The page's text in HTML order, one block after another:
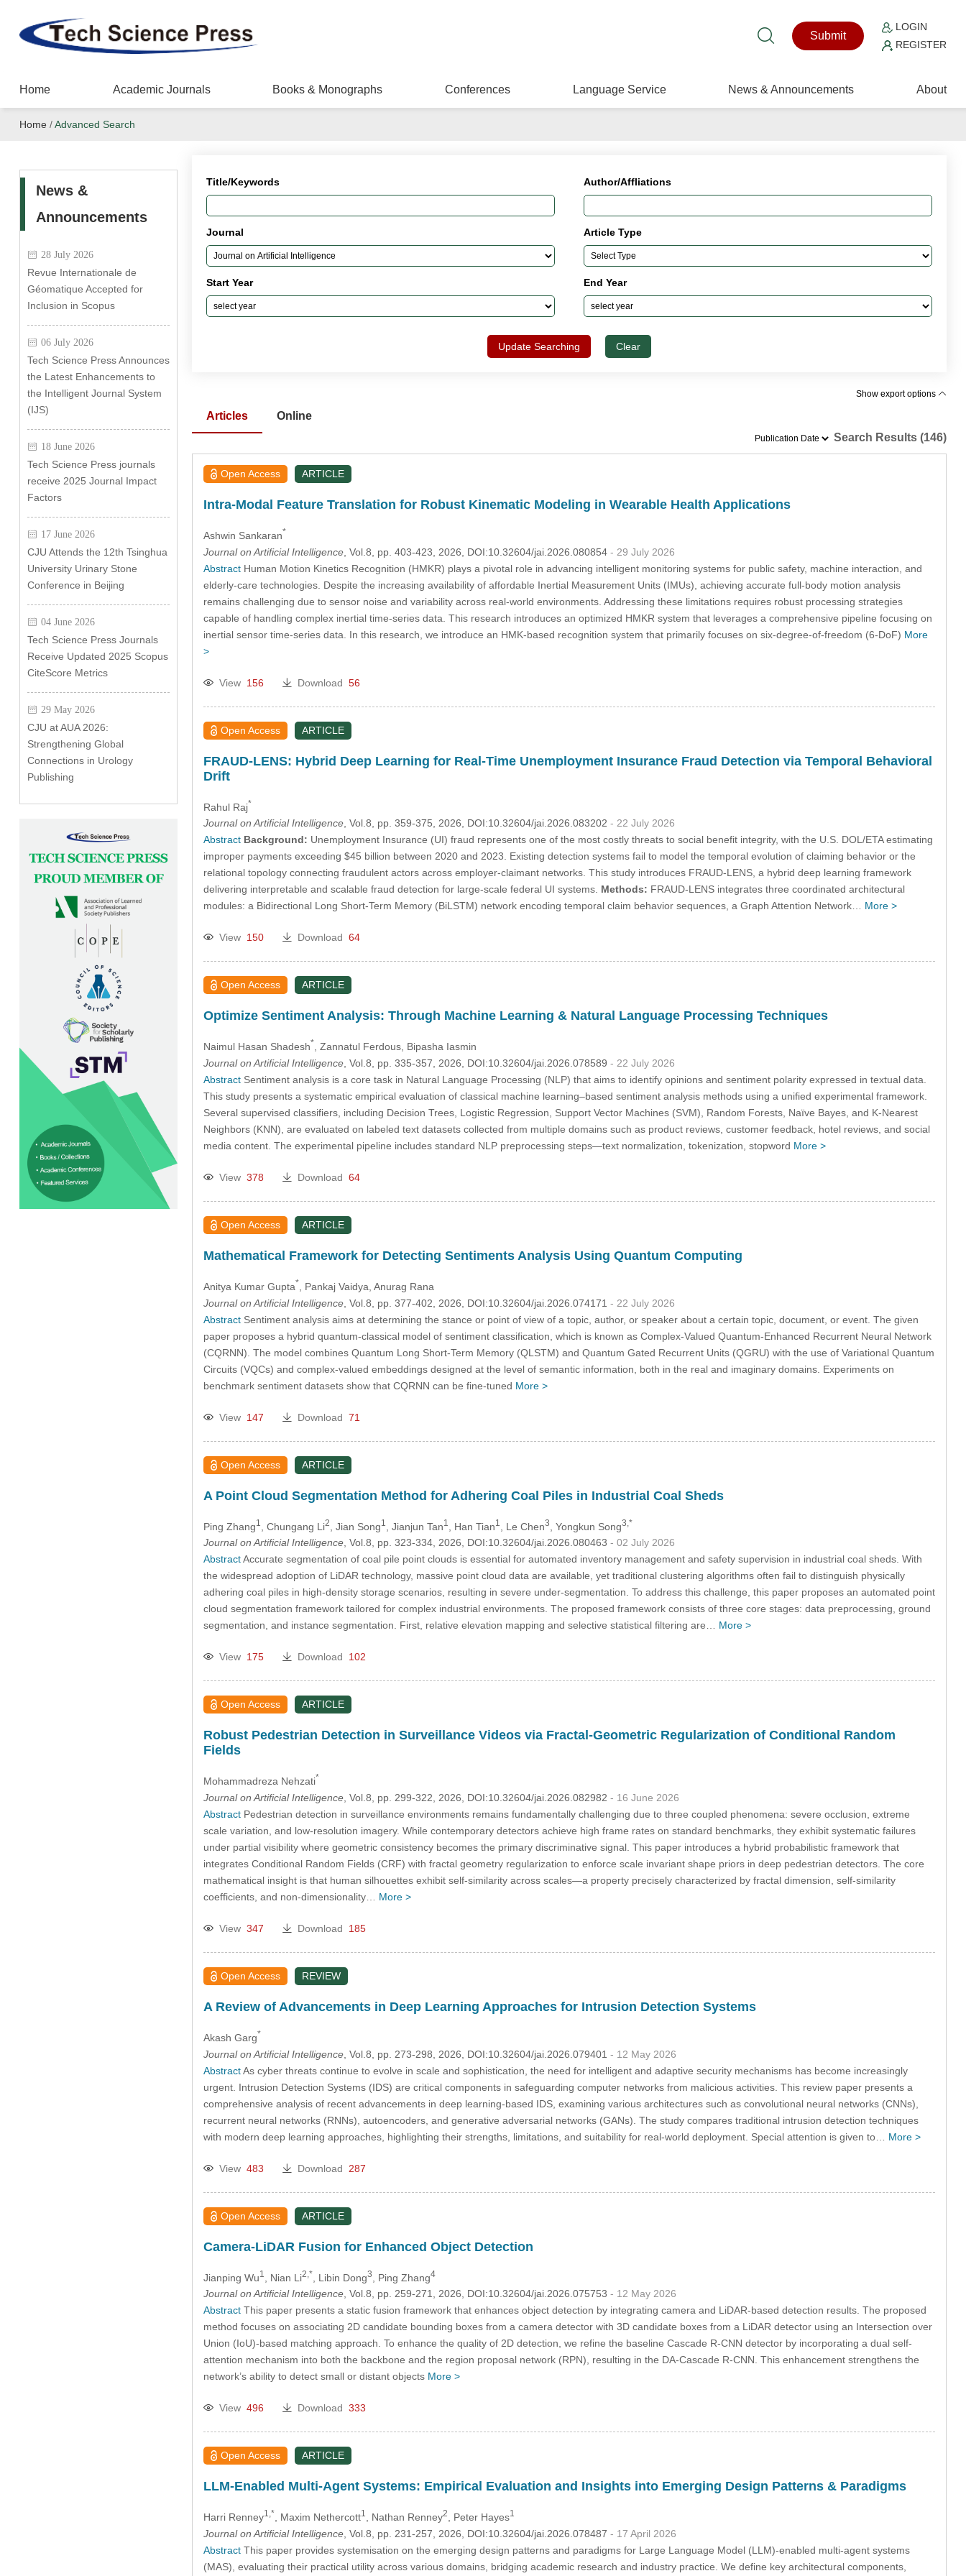
Submit
LOGIN
REGISTER
Home Academic Journals Books & Monographs Conferences Language Service News & Announcements About
Home /Advanced Search
News &
Announcements
28 July 2026
Revue Internationale de
Géomatique Accepted for
Inclusion in Scopus
06 July 2026
Tech Science Press Announces
the Latest Enhancements to
the Intelligent Journal System
(IJS)
18 June 2026
Tech Science Press journals
receive 2025 Journal Impact
Factors
17 June 2026
CJU Attends the 12th Tsinghua
University Urinary Stone
Conference in Beijing
04 June 2026
Tech Science Press Journals
Receive Updated 2025 Scopus
CiteScore Metrics
29 May 2026
CJU at AUA 2026:
Strengthening Global
Connections in Urology
Publishing
Title/Keywords Author/Affliations
Journal Article Type
Start Year End Year
Update Searching Clear
Show export options
Articles
Online
Search Results (146)
Open Access ARTICLE
Intra-Modal Feature Translation for Robust Kinematic Modeling in Wearable Health Applications
Ashwin Sankaran*
Journal on Artificial Intelligence, Vol.8, pp. 403-423, 2026, DOI:10.32604/jai.2026.080854 - 29 July 2026
AbstractHuman Motion Kinetics Recognition (HMKR) plays a pivotal role in advancing intelligent monitoring systems for public safety, machine interaction, and
elderly-care technologies. Despite the increasing availability of affordable Inertial Measurement Units (IMUs), achieving accurate full-body motion analysis
remains challenging due to sensor noise and variability across real-world environments. Addressing these limitations requires robust processing strategies
capable of handling complex inertial time-series data. This research introduces an optimized HMKR system that leverages a comprehensive pipeline focusing on
inertial sensor time-series data. In this research, we introduce an HMK-based recognition system that primarily focuses on six-degree-of-freedom (6-DoF) More
>
View 156 Download 56
Open Access ARTICLE
FRAUD-LENS: Hybrid Deep Learning for Real-Time Unemployment Insurance Fraud Detection via Temporal Behavioral
Drift
Rahul Raj*
Journal on Artificial Intelligence, Vol.8, pp. 359-375, 2026, DOI:10.32604/jai.2026.083202 - 22 July 2026
Abstract Background: Unemployment Insurance (UI) fraud represents one of the most costly threats to social benefit integrity, with the U.S. DOL/ETA estimating
improper payments exceeding $45 billion between 2020 and 2023. Existing detection systems fail to model the temporal evolution of claiming behavior or the
relational topology connecting fraudulent actors across employer-claimant networks. This study introduces FRAUD-LENS, a hybrid deep learning framework
delivering interpretable and scalable fraud detection for large-scale federal UI systems. Methods: FRAUD-LENS integrates three coordinated architectural
modules: a Bidirectional Long Short-Term Memory (BiLSTM) network encoding temporal claim behavior sequences, a Graph Attention Network… More >
View 150 Download 64
Open Access ARTICLE
Optimize Sentiment Analysis: Through Machine Learning & Natural Language Processing Techniques
Naimul Hasan Shadesh* , Zannatul Ferdous, Bipasha Iasmin
Journal on Artificial Intelligence, Vol.8, pp. 335-357, 2026, DOI:10.32604/jai.2026.078589 - 22 July 2026
AbstractSentiment analysis is a core task in Natural Language Processing (NLP) that aims to identify opinions and sentiment polarity expressed in textual data.
This study presents a systematic empirical evaluation of classical machine learning–based sentiment analysis methods using a unified experimental framework.
Several supervised classifiers, including Decision Trees, Logistic Regression, Support Vector Machines (SVM), Random Forests, Naïve Bayes, and K-Nearest
Neighbors (KNN), are evaluated on labeled text datasets collected from multiple domains such as product reviews, customer feedback, hotel reviews, and social
media content. The experimental pipeline includes standard NLP preprocessing steps—text normalization, tokenization, stopword More >
View 378 Download 64
Open Access ARTICLE
Mathematical Framework for Detecting Sentiments Analysis Using Quantum Computing
Anitya Kumar Gupta* , Pankaj Vaidya , Anurag Rana
Journal on Artificial Intelligence, Vol.8, pp. 377-402, 2026, DOI:10.32604/jai.2026.074171 - 22 July 2026
AbstractSentiment analysis aims at determining the stance or point of view of a topic, author, or speaker about a certain topic, document, or event. The given
paper proposes a hybrid quantum-classical model of sentiment classification, which is known as Complex-Valued Quantum-Enhanced Recurrent Neural Network
(CQRNN). The model combines Quantum Long Short-Term Memory (QLSTM) and Quantum Gated Recurrent Units (QGRU) with the use of Variational Quantum
Circuits (VQCs) and complex-valued embeddings designed at the level of semantic information, both in the real and imaginary domains. Experiments on
benchmark sentiment datasets show that CQRNN can be fine-tuned More >
View 147 Download 71
Open Access ARTICLE
A Point Cloud Segmentation Method for Adhering Coal Piles in Industrial Coal Sheds
Ping Zhang1 , Chungang Li2 , Jian Song1 , Jianjun Tan1 , Han Tian1 , Le Chen3 , Yongkun Song3,*
Journal on Artificial Intelligence, Vol.8, pp. 323-334, 2026, DOI:10.32604/jai.2026.080463 - 02 July 2026
AbstractAccurate segmentation of coal pile point clouds is essential for automated inventory management and safety supervision in industrial coal sheds. With
the widespread adoption of LiDAR technology, massive point cloud data are available, yet traditional clustering algorithms often fail to distinguish physically
adhering coal piles in high-density storage scenarios, resulting in severe under-segmentation. To address this challenge, this paper proposes an automated point
cloud segmentation framework tailored for complex industrial environments. The proposed framework consists of three core stages: data preprocessing, ground
segmentation, and instance segmentation. First, relative elevation mapping and selective statistical filtering are… More >
View 175 Download 102
Open Access ARTICLE
Robust Pedestrian Detection in Surveillance Videos via Fractal-Geometric Regularization of Conditional Random
Fields
Mohammadreza Nehzati*
Journal on Artificial Intelligence, Vol.8, pp. 299-322, 2026, DOI:10.32604/jai.2026.082982 - 16 June 2026
AbstractPedestrian detection in surveillance environments remains fundamentally challenging due to three coupled phenomena: severe occlusion, extreme
scale variation, and low-resolution imagery. While contemporary detectors achieve high frame rates on standard benchmarks, they exhibit systematic failures
under partial visibility where geometric consistency becomes the primary discriminative signal. This paper introduces a hybrid probabilistic framework that
integrates Conditional Random Fields (CRF) with fractal geometry regularization to enforce scale invariant shape priors in deep pedestrian detectors. The core
mathematical insight is that human silhouettes exhibit self-similarity across scales—a property precisely characterized by fractal dimension, self-similarity
coefficients, and non-dimensionality… More >
View 347 Download 185
Open Access REVIEW
A Review of Advancements in Deep Learning Approaches for Intrusion Detection Systems
Akash Garg*
Journal on Artificial Intelligence, Vol.8, pp. 273-298, 2026, DOI:10.32604/jai.2026.079401 - 12 May 2026
AbstractAs cyber threats continue to evolve in scale and sophistication, the need for intelligent and adaptive security mechanisms has become increasingly
urgent. Intrusion Detection Systems (IDS) are critical components in safeguarding computer networks from malicious activities. This review paper presents a
comprehensive analysis of recent advancements in deep learning-based IDS, examining various architectures such as convolutional neural networks (CNNs),
recurrent neural networks (RNNs), autoencoders, and generative adversarial networks (GANs). The study compares traditional intrusion detection techniques
with modern deep learning approaches, highlighting their strengths, limitations, and suitability for real-world deployment. Special attention is given to… More >
View 483 Download 287
Open Access ARTICLE
Camera-LiDAR Fusion for Enhanced Object Detection
Jianping Wu1 , Nian Li2,* , Libin Dong3 , Ping Zhang4
Journal on Artificial Intelligence, Vol.8, pp. 259-271, 2026, DOI:10.32604/jai.2026.075753 - 12 May 2026
AbstractThis paper presents a static fusion framework that enhances object detection by integrating camera and LiDAR-based detection results. The proposed
method focuses on associating 2D candidate bounding boxes from a camera detector with 3D candidate boxes from a LiDAR detector using an Intersection over
Union (IoU)-based matching approach. To enhance the quality of 2D detection, we refine the baseline Cascade R-CNN detector by incorporating a dual self-
attention mechanism into both the backbone and the region proposal network (RPN), resulting in the DA-Cascade R-CNN. This enhancement strengthens the
network’s ability to detect small or distant objects More >
View 496 Download 333
Open Access ARTICLE
LLM-Enabled Multi-Agent Systems: Empirical Evaluation and Insights into Emerging Design Patterns & Paradigms
Harri Renney1,* , Maxim Nethercott1 , Nathan Renney2 , Peter Hayes1
Journal on Artificial Intelligence, Vol.8, pp. 231-257, 2026, DOI:10.32604/jai.2026.078487 - 17 April 2026
AbstractThis paper provides systemisation on the emerging design patterns and paradigms for Large Language Model (LLM)-enabled multi-agent systems
(MAS), evaluating their practical utility across various domains, bridging academic research and industry practice. We define key architectural components,